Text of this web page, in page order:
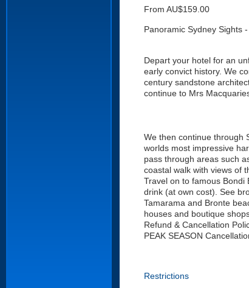
From AU$159.00
Panoramic Sydney Sights
Depart your hotel for an
early convict history. We
century sandstone
continue to Mrs
We then continue through
worlds most impressive
pass through areas such
coastal walk with views of
Travel on to famous
drink (at own cost). See
Tamarama and Bronte
houses and boutique
Refund & Cancellation
PEAK SEASON
Restrictions